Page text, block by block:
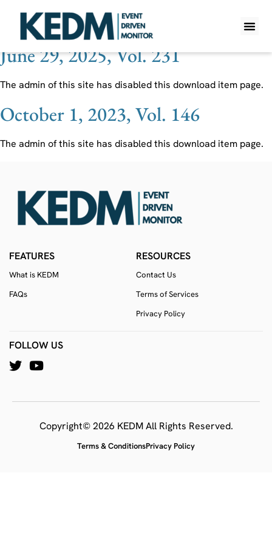
Ticker:ATEX
June 29, 2025, Vol. 231
The admin of this site has disabled this download item page.
October 1, 2023, Vol. 146
The admin of this site has disabled this download item page.
FEATURES
What is KEDM
FAQs
RESOURCES
Contact Us
Terms of Services
Privacy Policy
FOLLOW US
Copyright© 2026 KEDM All Rights Reserved.
Terms & ConditionsPrivacy Policy